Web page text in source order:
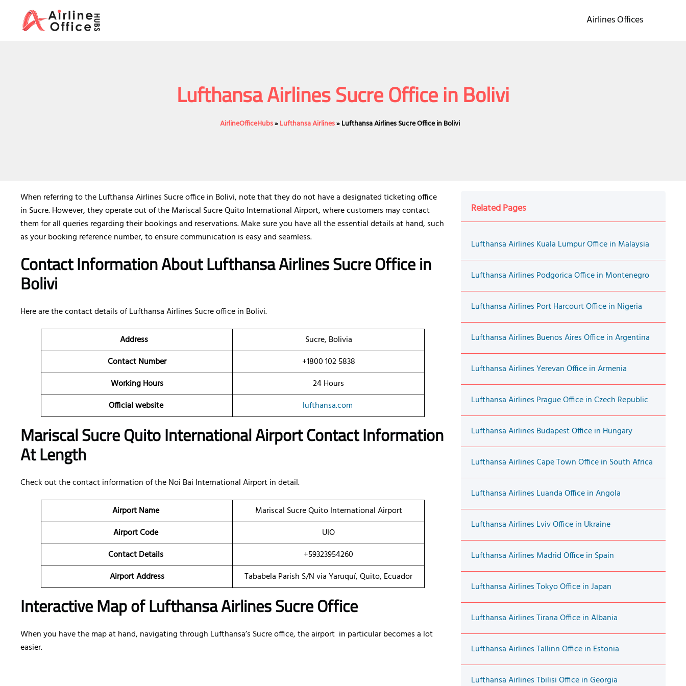
content
Airlines Offices
Lufthansa Airlines Sucre Office in Bolivi
AirlineOfficeHubs»Lufthansa Airlines»Lufthansa Airlines Sucre Office in Bolivi
When referring to the Lufthansa Airlines Sucre office in Bolivi, note that they do not have a designated ticketing office
in Sucre. However, they operate out of the Mariscal Sucre Quito International Airport, where customers may contact
them for all queries regarding their bookings and reservations. Make sure you have all the essential details at hand, such
as your booking reference number, to ensure communication is easy and seamless.
Contact Information About Lufthansa Airlines Sucre Officein
Bolivi
Here are the contact details ofLufthansa Airlines Sucre office in Bolivi.
Address
Sucre, Bolivia
Contact Number
+1800 102 5838
Working Hours
24 Hours
Official website
lufthansa.com
Mariscal Sucre Quito International Airport Contact Information
At Length
Check out the contact information of the Noi Bai International Airport in detail.
Airport Name
Mariscal Sucre Quito International Airport
Airport Code
UIO
Contact Details
+59323954260
Airport Address
Tababela Parish S/N via Yaruquí, Quito, Ecuador
Interactive Map of Lufthansa Airlines Sucre Office
When you have the map at hand, navigating through Lufthansa’s Sucre office, the airport in particular becomes a lot
easier.
Related Pages
Lufthansa Airlines Kuala Lumpur Office in Malaysia
Lufthansa Airlines Podgorica Office in Montenegro
Lufthansa Airlines Port Harcourt Office in Nigeria
Lufthansa Airlines Buenos Aires Office in Argentina
Lufthansa Airlines Yerevan Office in Armenia
Lufthansa Airlines Prague Office in Czech Republic
Lufthansa Airlines Budapest Office in Hungary
Lufthansa Airlines Cape Town Office in South Africa
Lufthansa Airlines Luanda Office in Angola
Lufthansa Airlines Lviv Office in Ukraine
Lufthansa Airlines Madrid Office in Spain
Lufthansa Airlines Tokyo Office in Japan
Lufthansa Airlines Tirana Office in Albania
Lufthansa Airlines Tallinn Office in Estonia
Lufthansa Airlines Tbilisi Office in Georgia